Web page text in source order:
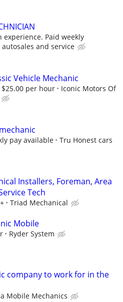
experience. Paid weekly
and service
Vehicle Mechanic
$25.00 per hour
Iconic Motors Of
pay available Tru Honest cars
Installers, Foreman, Area
Tech
Triad Mechanical
Mobile
Ryder System
company to work for in the
Mobile Mechanics